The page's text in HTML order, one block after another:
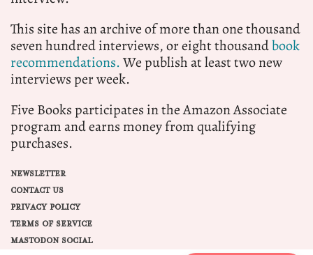
This site has an archive of more than one thousand
seven hundred interviews, or eight thousandbook
recommendations.We publish at least two new
interviews per week.
Five Books participates in the Amazon Associate
program and earns money from qualifying
purchases.
NEWSLETTER
CONTACT US
PRIVACY POLICY
TERMS OF SERVICE
MASTODON SOCIAL